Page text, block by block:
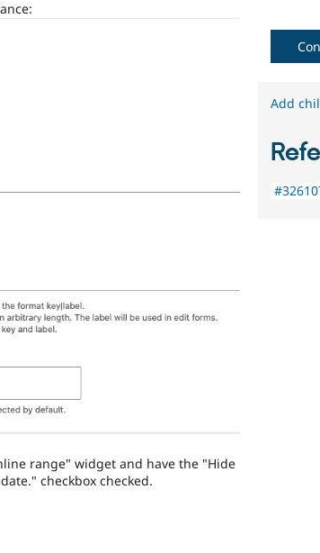
range" widget and have the "Hide
checkbox checked.
Add